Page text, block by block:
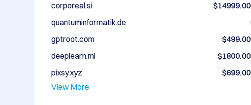
corporeal.si
$14999.00
quantuminformatik.de
gptroot.com
$499.00
deeplearn.ml
$1800.00
pixsy.xyz
$699.00
View More